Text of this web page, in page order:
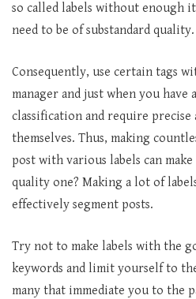
so called labels without enough
need to be of substandard quality.
Consequently, use certain tags
manager and just when you
classification and require precise
themselves. Thus, making
post with various labels can make
quality one? Making a lot of
effectively segment posts.
Try not to make labels with the
keywords and limit yourself to
many that immediate you to the